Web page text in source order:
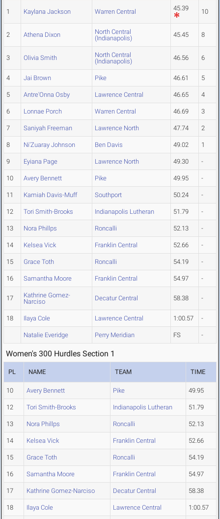
1 Kaylana Jackson Warren Central 45.39 10
2 Athena Dixon
North Central
(Indianapolis)
45.45 8
3 Olivia Smith
North Central
(Indianapolis)
46.56 6
4 Jai Brown Pike 46.61 5
5 Antre'Onna Osby Lawrence Central 46.65 4
6 Lonnae Porch Warren Central 46.69 3
7 Saniyah Freeman Lawrence North 47.74 2
8 Ni'Zuaray Johnson Ben Davis 49.02 1
9 Eyiana Page Lawrence North 49.30 -
10 Avery Bennett Pike 49.95 -
11 Kamiah Davis-Muff Southport 50.24 -
12 Tori Smith-Brooks Indianapolis Lutheran 51.79 -
13 Nora Phillps Roncalli 52.13 -
14 Kelsea Vick Franklin Central 52.66 -
15 Grace Toth Roncalli 54.19 -
16 Samantha Moore Franklin Central 54.97 -
17
Kathrine Gomez-
Narciso
Decatur Central 58.38 -
18 Ilaya Cole Lawrence Central 1:00.57 -
Natalie Everidge Perry Meridian FS -
Women's 300 Hurdles Section 1
PL NAME TEAM TIME
10 Avery Bennett Pike 49.95
12 Tori Smith-Brooks Indianapolis Lutheran 51.79
13 Nora Phillps Roncalli 52.13
14 Kelsea Vick Franklin Central 52.66
15 Grace Toth Roncalli 54.19
16 Samantha Moore Franklin Central 54.97
17 Kathrine Gomez-Narciso Decatur Central 58.38
18 Ilaya Cole Lawrence Central 1:00.57